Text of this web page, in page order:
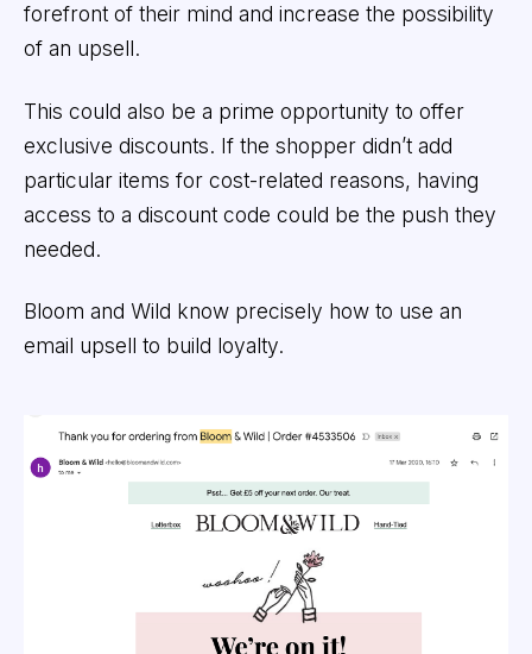
forefront of their mind and increase the possibility
of an upsell.
This could also be a prime opportunity to offer
exclusive discounts. If the shopper didn’t add
particular items for cost-related reasons, having
access to a discount code could be the push they
needed.
Bloom and Wild know precisely how to use an
email upsell to build loyalty.